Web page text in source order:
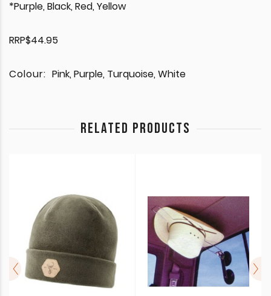
*Purple, Black, Red, Yellow
RRP$44.95
Colour: Pink, Purple, Turquoise, White
RELATED PRODUCTS